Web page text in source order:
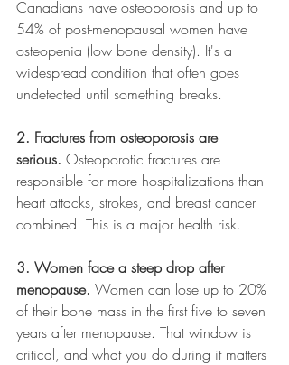
Canadians have osteoporosis and up to
54% of post-menopausal women have
osteopenia (low bone density). It's a
widespread condition that often goes
undetected until something breaks.
2. Fractures from osteoporosis are
serious. Osteoporotic fractures are
responsible for more hospitalizations than
heart attacks, strokes, and breast cancer
combined. This is a major health risk.
3. Women face a steep drop after
menopause. Women can lose up to 20%
of their bone mass in the first five to seven
years after menopause. That window is
critical, and what you do during it matters